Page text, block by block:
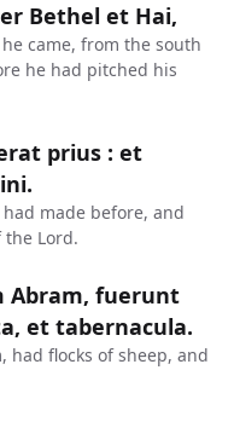
Bethel et Hai,
came, from the south
he had pitched his
prius : et
made before, and
Lord.
Abram, fuerunt
et tabernacula.
had flocks of sheep, and